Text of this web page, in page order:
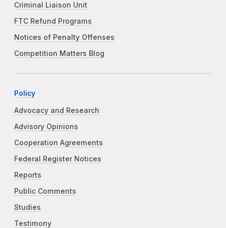
Criminal Liaison Unit
FTC Refund Programs
Notices of Penalty Offenses
Competition Matters Blog
Policy
Advocacy and Research
Advisory Opinions
Cooperation Agreements
Federal Register Notices
Reports
Public Comments
Studies
Testimony